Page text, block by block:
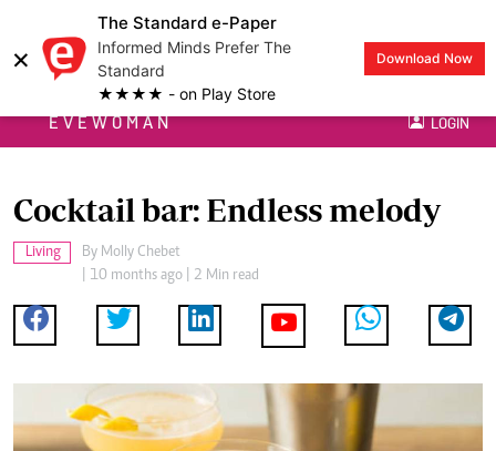
×
The Standard e-Paper
Informed Minds Prefer The
Standard
★★★★ - on Play Store
Download Now
EVEWOMAN LOGIN
Cocktail bar: Endless melody
Living By Molly Chebet
| 10 months ago | 2 Min read